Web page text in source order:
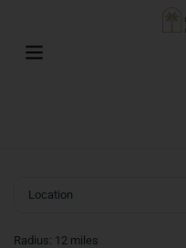
Radius: 12 miles